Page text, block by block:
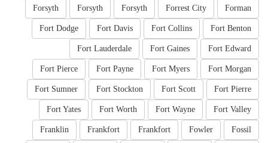
Forman
Forrest City
Forsyth
Forsyth
Forsyth
Fort Benton
Fort Collins
Fort Davis
Fort Dodge
Fort Edward
Fort Gaines
Fort Lauderdale
Fort Morgan
Fort Myers
Fort Payne
Fort Pierce
Fort Pierre
Fort Scott
Fort Stockton
Fort Sumner
Fort Valley
Fort Wayne
Fort Worth
Fort Yates
Fossil
Fowler
Frankfort
Frankfort
Franklin